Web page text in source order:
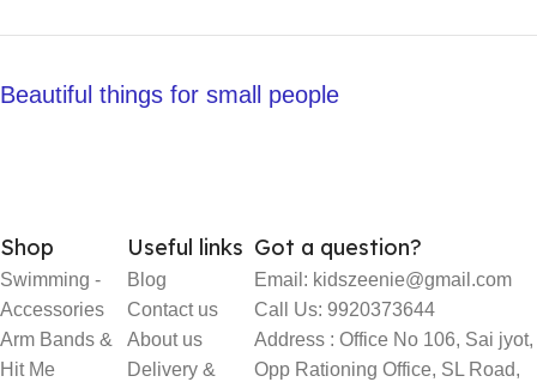
Beautiful things for small people
Shop
Swimming -
Accessories
Arm Bands &
Hit Me
Useful links
Blog
Contact us
About us
Delivery &
Got a question?
Email: kidszeenie@gmail.com
Call Us: 9920373644
Address : Office No 106, Sai jyot,
Opp Rationing Office, SL Road,